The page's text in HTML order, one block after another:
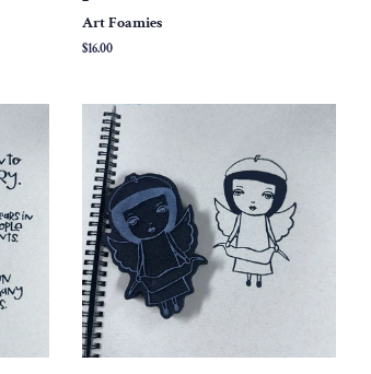
Art Foamies
Regular
$16.00